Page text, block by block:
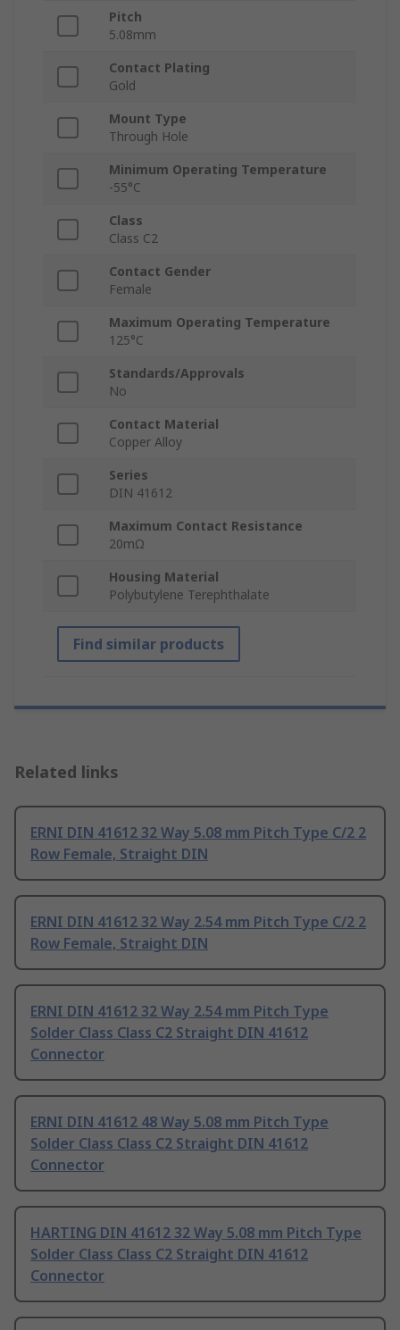
Pitch
5.08mm
Contact Plating
Gold
Mount Type
Through Hole
Minimum Operating Temperature
-55°C
Class
Class C2
Contact Gender
Female
Maximum Operating Temperature
125°C
Standards/Approvals
No
Contact Material
Copper Alloy
Series
DIN 41612
Maximum Contact Resistance
20mΩ
Housing Material
Polybutylene Terephthalate
Find similar products
Related links
ERNI DIN 41612 32 Way 5.08 mm Pitch Type C/2 2
Row Female, Straight DIN
ERNI DIN 41612 32 Way 2.54 mm Pitch Type C/2 2
Row Female, Straight DIN
ERNI DIN 41612 32 Way 2.54 mm Pitch Type
Solder Class Class C2 Straight DIN 41612
Connector
ERNI DIN 41612 48 Way 5.08 mm Pitch Type
Solder Class Class C2 Straight DIN 41612
Connector
HARTING DIN 41612 32 Way 5.08 mm Pitch Type
Solder Class Class C2 Straight DIN 41612
Connector